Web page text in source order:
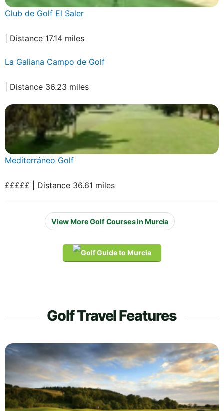
Club de Golf El Saler
| Distance 17.14 miles
La Galiana Campo de Golf
| Distance 36.23 miles
Mediterráneo Golf
£££££ | Distance 36.61 miles
View More Golf Courses in Murcia
Golf Travel Features